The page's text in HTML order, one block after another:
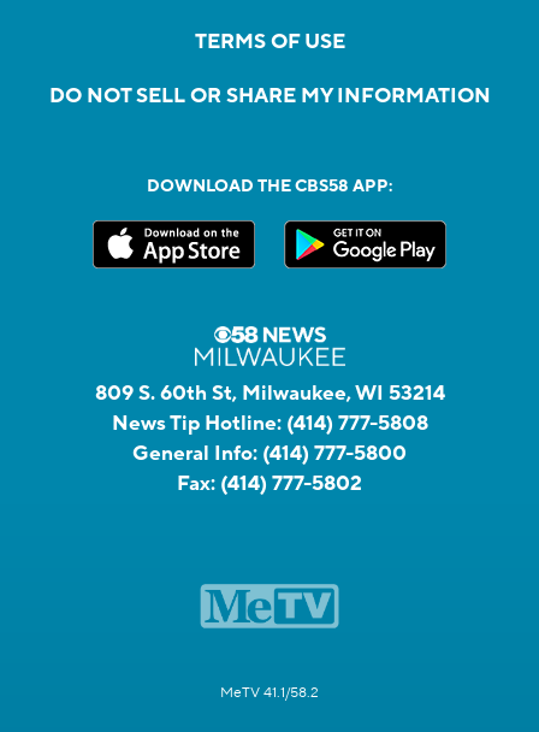
TERMS OF USE
DO NOT SELL OR SHARE MY INFORMATION
DOWNLOAD THE CBS58 APP:
809 S. 60th St, Milwaukee, WI 53214
News Tip Hotline: (414) 777-5808
General Info: (414) 777-5800
Fax: (414) 777-5802
MeTV 41.1/58.2